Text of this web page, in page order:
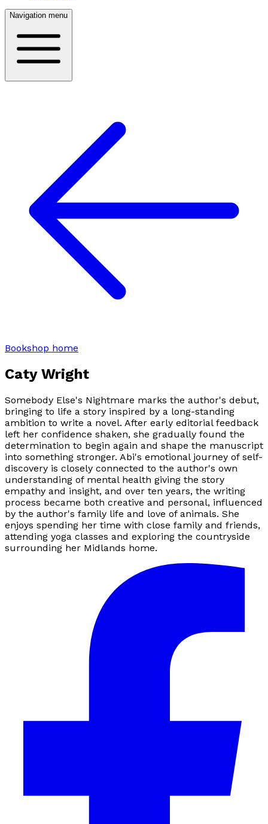
Navigation menu
Bookshop home
Caty Wright
Somebody Else's Nightmare marks the author's debut,
bringing to life a story inspired by a long-standing
ambition to write a novel. After early editorial feedback
left her confidence shaken, she gradually found the
determination to begin again and shape the manuscript
into something stronger. Abi's emotional journey of self-
discovery is closely connected to the author's own
understanding of mental health giving the story
empathy and insight, and over ten years, the writing
process became both creative and personal, influenced
by the author's family life and love of animals. She
enjoys spending her time with close family and friends,
attending yoga classes and exploring the countryside
surrounding her Midlands home.